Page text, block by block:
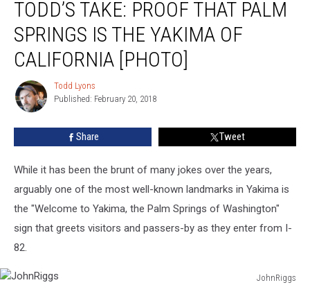
Take:
Proof
That
Palm
Springs
Yakima
TODD’S TAKE: PROOF THAT PALM
SPRINGS IS THE YAKIMA OF
CALIFORNIA [PHOTO]
Todd
Lyons
Todd Lyons
Published: February 20, 2018
Share Tweet
While it has been the brunt of many jokes over the years,
arguably one of the most well-known landmarks in Yakima is
the "Welcome to Yakima, the Palm Springs of Washington"
sign that greets visitors and passers-by as they enter from I-
82.
JohnRiggs